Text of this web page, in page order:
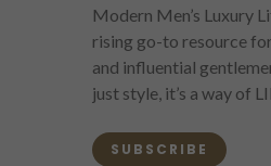
Modern Men’s Luxury
rising go-to resource
and influential
just style, it’s a way of
SUBSCRIBE